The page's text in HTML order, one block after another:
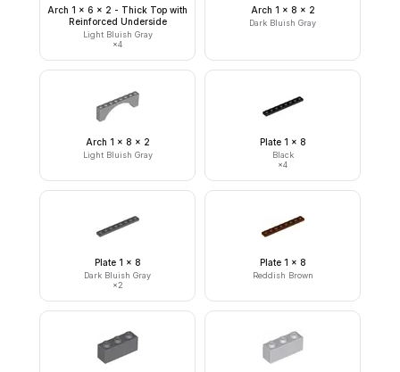
Arch 1 x 6 x 2 - Thick Top with
Reinforced Underside
Light Bluish Gray
×4
Arch 1 x 8 x 2
Dark Bluish Gray
Arch 1 x 8 x 2
Light Bluish Gray
Plate 1 x 8
Black
×4
Plate 1 x 8
Dark Bluish Gray
×2
Plate 1 x 8
Reddish Brown